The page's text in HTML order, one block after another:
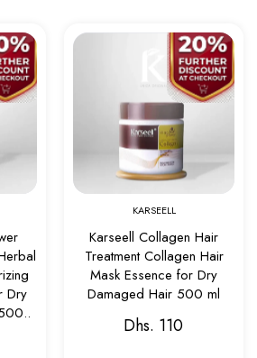
Add to wishlist Karseell Maca Power
Quick view Karseell Maca Power Argan
Dry
Add to
Quick
KARSEELL
Karseell Collagen Hair
Treatment Collagen Hair
Mask Essence for Dry
Damaged Hair 500 ml
Dhs. 110